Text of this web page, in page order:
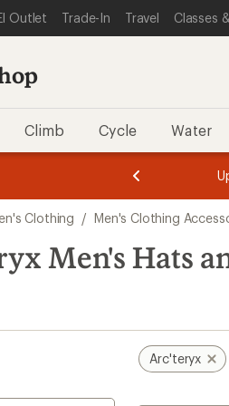
STATEMENT
REI CATEGORIES
Outlet Trade-In Travel Classes
Climb Cycle Water
3.
of
3.
of
3.
Clothing / Men's Clothing
Men's Hats
Arc'teryx